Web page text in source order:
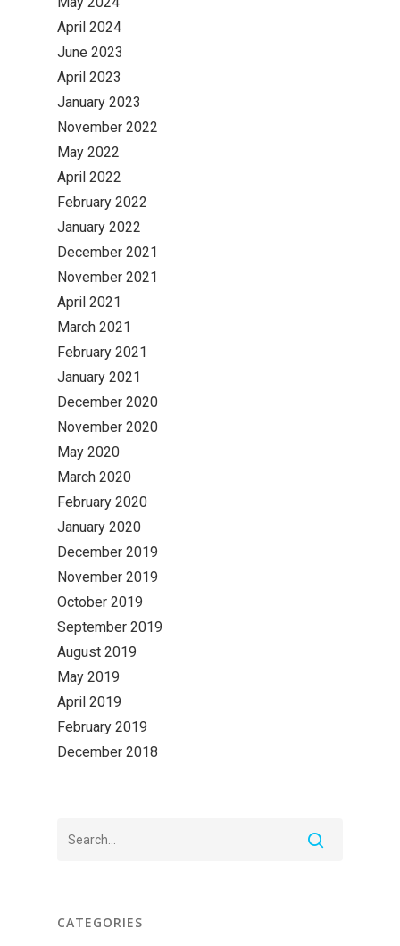
April 2024
June 2023
April 2023
January 2023
November 2022
May 2022
April 2022
February 2022
January 2022
December 2021
November 2021
April 2021
March 2021
February 2021
January 2021
December 2020
November 2020
May 2020
March 2020
February 2020
January 2020
December 2019
November 2019
October 2019
September 2019
August 2019
May 2019
April 2019
February 2019
December 2018
CATEGORIES